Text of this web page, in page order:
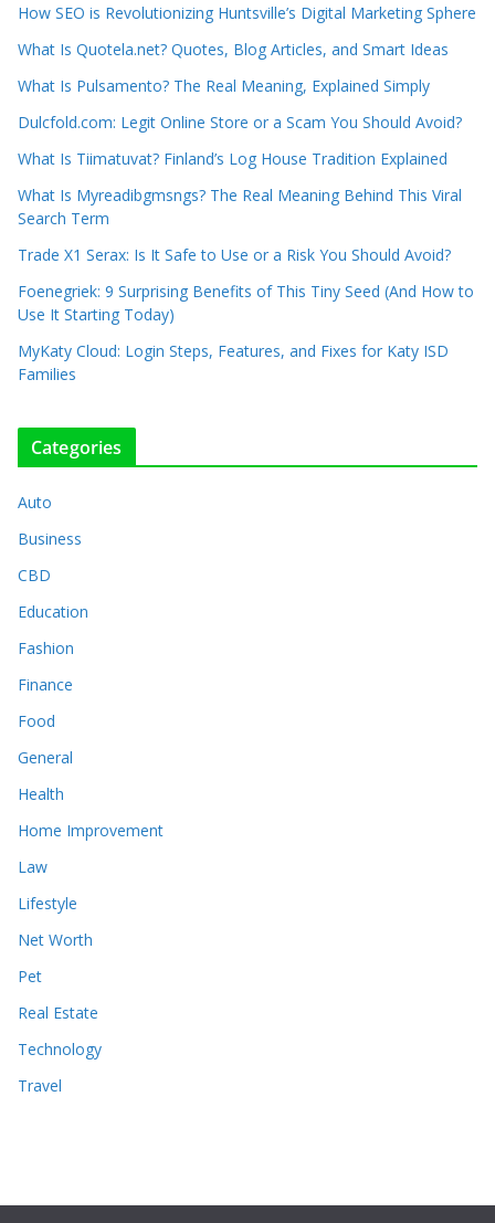
How SEO is Revolutionizing Huntsville’s Digital Marketing Sphere
What Is Quotela.net? Quotes, Blog Articles, and Smart Ideas
What Is Pulsamento? The Real Meaning, Explained Simply
Dulcfold.com: Legit Online Store or a Scam You Should Avoid?
What Is Tiimatuvat? Finland’s Log House Tradition Explained
What Is Myreadibgmsngs? The Real Meaning Behind This Viral
Search Term
Trade X1 Serax: Is It Safe to Use or a Risk You Should Avoid?
Foenegriek: 9 Surprising Benefits of This Tiny Seed (And How to
Use It Starting Today)
MyKaty Cloud: Login Steps, Features, and Fixes for Katy ISD
Families
Categories
Auto
Business
CBD
Education
Fashion
Finance
Food
General
Health
Home Improvement
Law
Lifestyle
Net Worth
Pet
Real Estate
Technology
Travel